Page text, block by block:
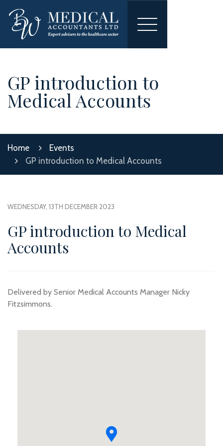
Toggle
GP introduction to
Medical Accounts
Home
Events
GP introduction to Medical Accounts
WEDNESDAY, 13TH DECEMBER 2023
GP introduction to Medical
Accounts
Delivered by Senior Medical Accounts Manager Nicky
Fitzsimmons.